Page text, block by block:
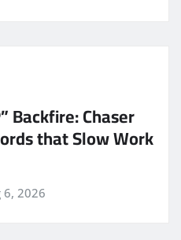
Backfire: Chaser
that Slow Work
6, 2026